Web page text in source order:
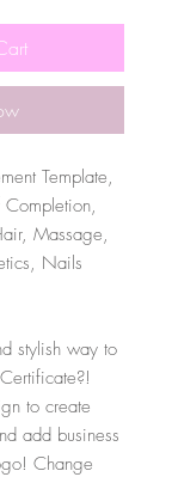
Template,
Massage,
Nails
stylish way to
to create
add business
Change